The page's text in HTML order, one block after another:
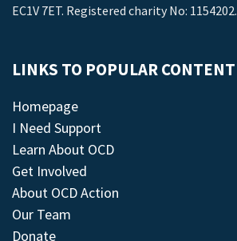
EC1V 7ET. Registered charity No: 1154202.
LINKS TO POPULAR CONTENT
Homepage
I Need Support
Learn About OCD
Get Involved
About OCD Action
Our Team
Donate